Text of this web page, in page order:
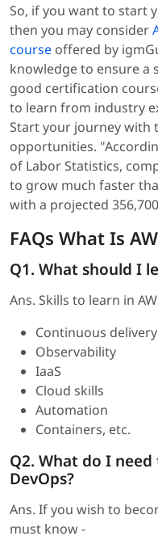
So, if you want to start
then you may consider
course offered by
knowledge to ensure a
good certification
to learn from industry
Start your journey with
opportunities.
of Labor Statistics,
to grow much faster
with a projected
FAQs What Is
Q1. What should I
Ans. Skills to learn in
Continuous delivery
Observability
IaaS
Cloud skills
Automation
Containers, etc.
Q2. What do I
DevOps?
Ans. If you wish to
must know -